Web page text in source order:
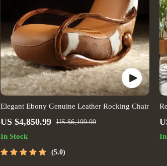
Elegant Ebony Genuine Leather Rocking Chair
US $4,850.99 US $6,199.99
In Stock
5.0
In